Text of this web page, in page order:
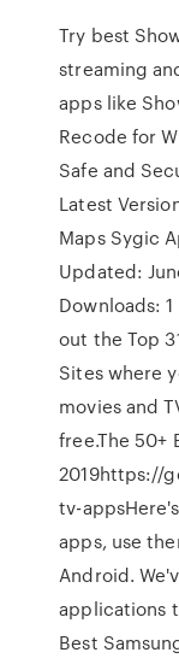
Try best
streaming
apps like
Recode for
Safe and
Latest
Maps Sygic
Updated:
Downloads:
out the Top
Sites where
movies and
free.The 50+
2019https://
tv-
apps, use
Android.
applications
Best